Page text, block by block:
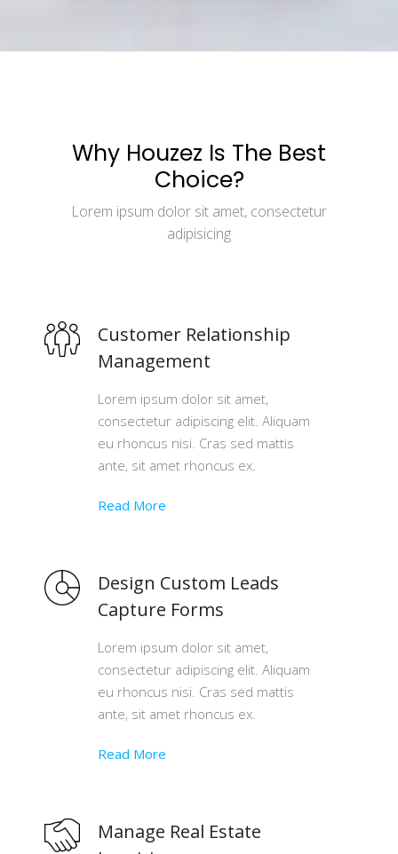
Why Houzez Is The Best
Choice?
Lorem ipsum dolor sit amet, consectetur
adipisicing
Customer Relationship
Management
Lorem ipsum dolor sit amet,
consectetur adipiscing elit. Aliquam
eu rhoncus nisi. Cras sed mattis
ante, sit amet rhoncus ex.
Read More
Design Custom Leads
Capture Forms
Lorem ipsum dolor sit amet,
consectetur adipiscing elit. Aliquam
eu rhoncus nisi. Cras sed mattis
ante, sit amet rhoncus ex.
Read More
Manage Real Estate